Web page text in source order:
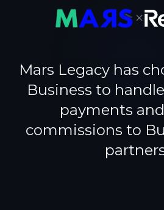
×
Mars Legacy has
Business to
payments
commissions to